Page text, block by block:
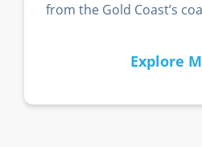
from the Gold Coast’s
Explore